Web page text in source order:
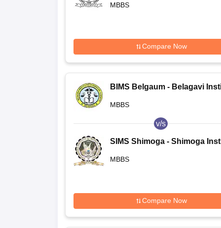
MBBS
Compare Now
BIMS Belgaum - Belagavi
MBBS
v/s
SIMS Shimoga - Shimoga
MBBS
Compare Now